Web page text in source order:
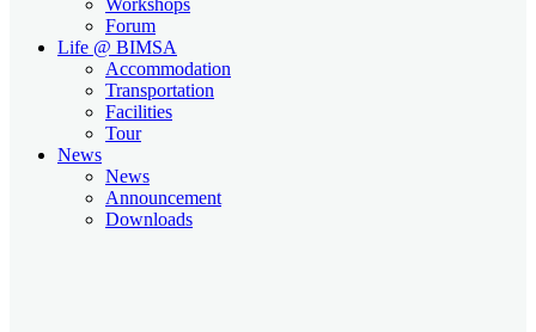
Forum
Life @ BIMSA
Accommodation
Transportation
Facilities
Tour
News
News
Announcement
Downloads